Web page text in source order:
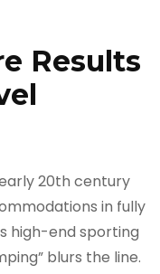
Results
20th century
in fully
high-end sporting
blurs the line.